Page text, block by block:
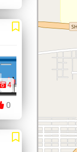
4
0